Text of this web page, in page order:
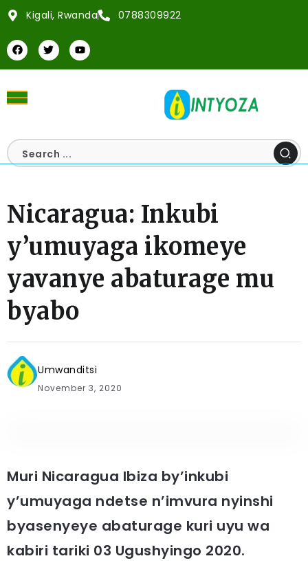
Kigali, Rwanda 0788309922
Nicaragua: Inkubi
y’umuyaga ikomeye
yavanye abaturage mu
byabo
Umwanditsi
November 3, 2020
Muri Nicaragua Ibiza by’inkubi
y’umuyaga ndetse n’imvura nyinshi
byasenyeye abaturage kuri uyu wa
kabiri tariki 03 Ugushyingo 2020.